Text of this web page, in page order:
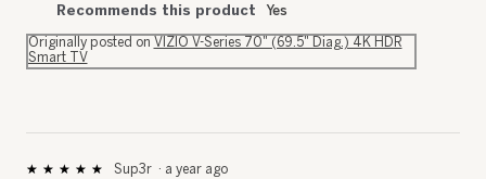
Recommends this product Yes
Originally posted on VIZIO V-Series 70" (69.5" Diag.) 4K HDR
Smart TV
★★★★★
★★★★★ Sup3r · a year ago